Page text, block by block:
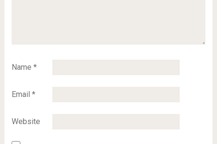
Name *
Email *
Website